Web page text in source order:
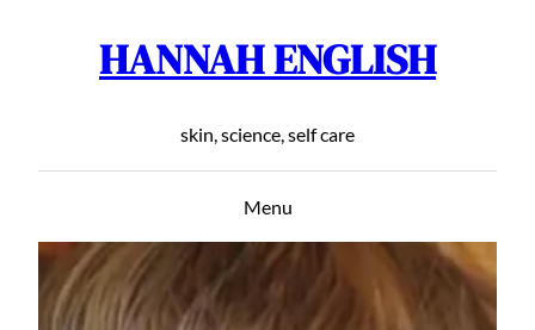
HANNAH ENGLISH
skin, science, self care
Menu